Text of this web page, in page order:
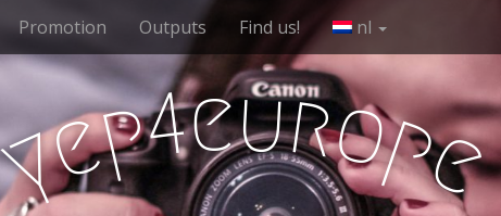
Promotion Outputs Find us! nl
ep4europe